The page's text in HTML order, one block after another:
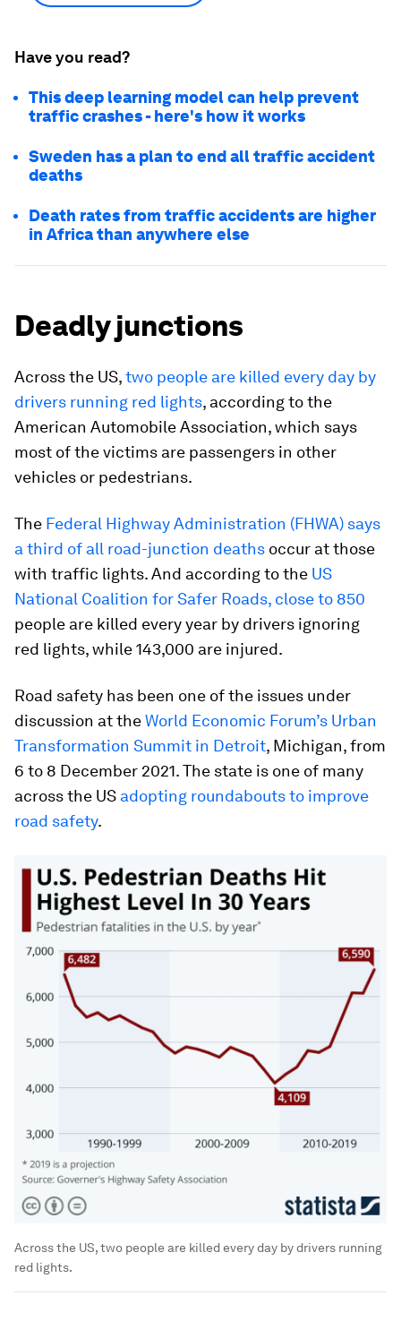
Have you read?
This deep learning model can help prevent
traffic crashes - here's how it works
Sweden has a plan to end all traffic accident
deaths
Death rates from traffic accidents are higher
in Africa than anywhere else
Deadly junctions
Across the US,two people are killed every day by
drivers running red lights, according to the
American Automobile Association, which says
most of the victims are passengers in other
vehicles or pedestrians.
The Federal Highway Administration (FHWA) says
a third of all road-junction deaths occur at those
with traffic lights. And according to the US
National Coalition for Safer Roads, close to 850
people are killed every year by drivers ignoring
red lights, while 143,000 are injured.
Road safety has been one of the issues under
discussion at theWorld Economic Forum’s Urban
Transformation Summit in Detroit, Michigan, from
6 to 8 December 2021. The state is one of many
across the US adopting roundabouts to improve
road safety.
Across the US, two people are killed every day by drivers running
red lights.